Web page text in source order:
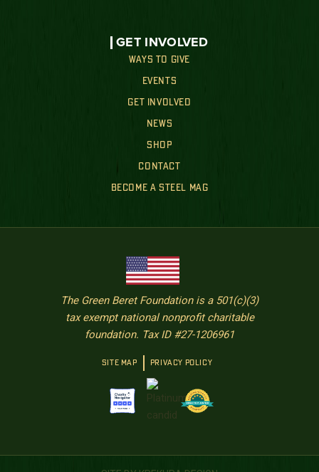
GET INVOLVED
WAYS TO GIVE
EVENTS
GET INVOLVED
NEWS
SHOP
CONTACT
BECOME A STEEL MAG
The Green Beret Foundation is a 501(c)(3)
tax exempt national nonprofit charitable
foundation. Tax ID #27-1206961
SITE MAP PRIVACY POLICY